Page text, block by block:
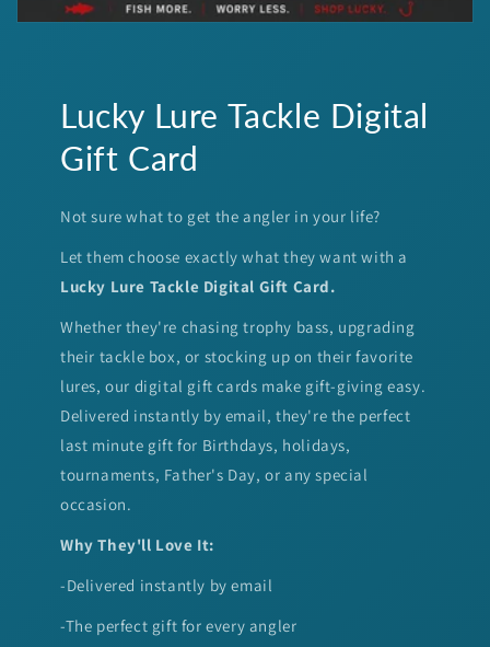
Lucky Lure Tackle Digital
Gift Card
Not sure what to get the angler in your life?
Let them choose exactly what they want with a
Lucky Lure Tackle Digital Gift Card.
Whether they're chasing trophy bass, upgrading
their tackle box, or stocking up on their favorite
lures, our digital gift cards make gift-giving easy.
Delivered instantly by email, they're the perfect
last minute gift for Birthdays, holidays,
tournaments, Father's Day, or any special
occasion.
Why They'll Love It:
-Delivered instantly by email
-The perfect gift for every angler